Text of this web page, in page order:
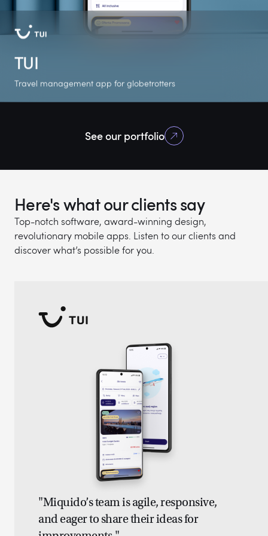
TUI
Travel management app for globetrotters
Google Play rating
5.0
Clutch rating
See our portfolio
Here's what our clients say
Top-notch software, award-winning design,
revolutionary mobile apps. Listen to our clients and
discover what’s possible for you.
"Miquido’s team is agile, responsive,
and eager to share their ideas for